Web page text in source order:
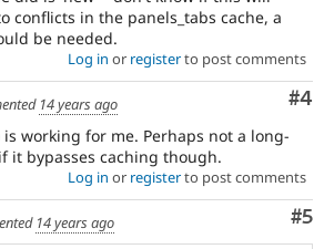
conflicts in the panels_tabs cache, a
be needed.
Log in or registerto post comments
#4
14 years ago
is working for me. Perhaps not a long-
it bypasses caching though.
Log in or registerto post comments
#5
14 years ago